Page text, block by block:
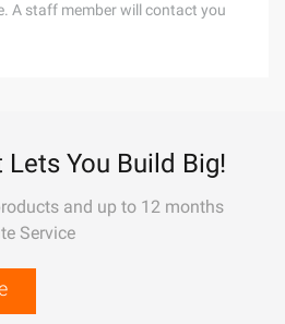
A staff member will contact you
Lets You Build Big!
and up to 12 months
Service